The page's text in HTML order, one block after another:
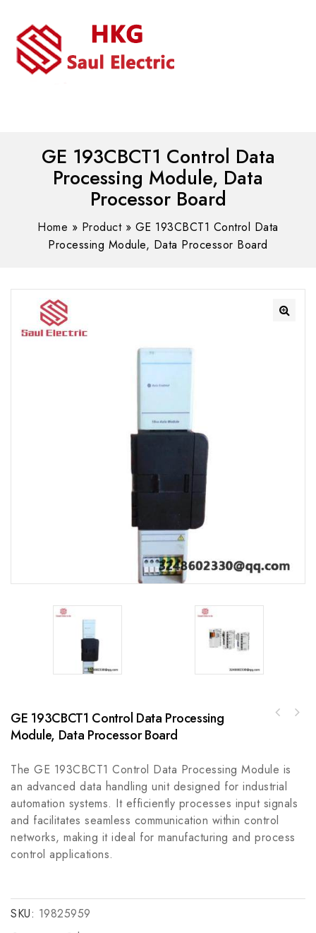
GE 193CBCT1 Control Data
Processing Module, Data
Processor Board
Home » Product» GE 193CBCT1 Control Data
Processing Module, Data Processor Board
GE 193CBCT1 Control Data Processing
Module, Data Processor Board
The GE 193CBCT1 Control Data Processing Module is
an advanced data handling unit designed for industrial
automation systems. It efficiently processes input signals
and facilitates seamless communication within control
networks, making it ideal for manufacturing and process
control applications.
SKU: 19825959